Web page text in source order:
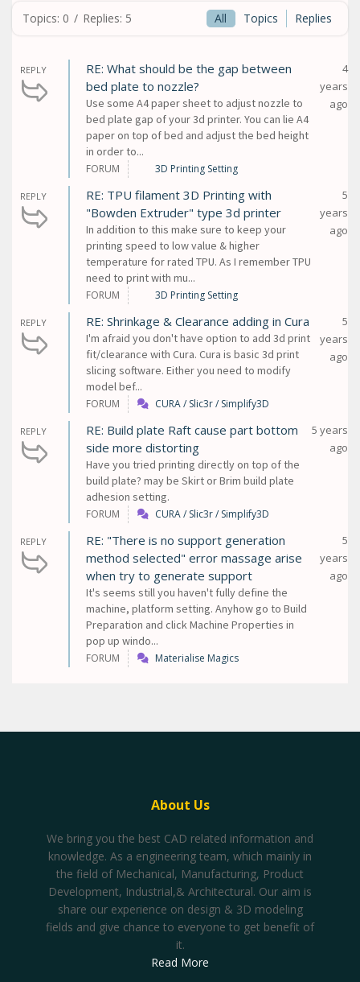
Topics: 0 / Replies: 5 All Topics Replies
REPLY
RE: What should be the gap between
bed plate to nozzle?
Use some A4 paper sheet to adjust nozzle to
bed plate gap of your 3d printer. You can lie A4
paper on top of bed and adjust the bed height
in order to...
4
years
ago
FORUM 3D Printing Setting
REPLY
RE: TPU filament 3D Printing with
"Bowden Extruder" type 3d printer
In addition to this make sure to keep your
printing speed to low value & higher
temperature for rated TPU. As I remember TPU
need to print with mu...
5
years
ago
FORUM 3D Printing Setting
REPLY RE: Shrinkage & Clearance adding in Cura
I'm afraid you don't have option to add 3d print
fit/clearance with Cura. Cura is basic 3d print
slicing software. Either you need to modify
model bef...
5
years
ago
FORUM CURA / Slic3r / Simplify3D
REPLY
RE: Build plate Raft cause part bottom
side more distorting
Have you tried printing directly on top of the
build plate? may be Skirt or Brim build plate
adhesion setting.
5 years
ago
FORUM CURA / Slic3r / Simplify3D
REPLY
RE: "There is no support generation
method selected" error massage arise
when try to generate support
It's seems still you haven't fully define the
machine, platform setting. Anyhow go to Build
Preparation and click Machine Properties in
pop up windo...
5
years
ago
FORUM Materialise Magics
About Us
We bring you the best CAD related information and
knowledge. As a engineering team, which mainly in
the field of Mechanical, Manufacturing, Product
Development, Industrial,& Architectural. Our aim is
share our experience on design & 3D modeling
fields and give chance to everyone to get benefit of
it.
Read More